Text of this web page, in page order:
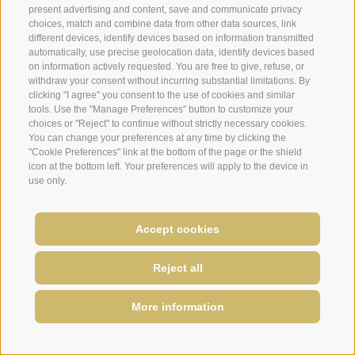
present advertising and content, save and communicate privacy
choices, match and combine data from other data sources, link
different devices, identify devices based on information transmitted
automatically, use precise geolocation data, identify devices based
on information actively requested. You are free to give, refuse, or
withdraw your consent without incurring substantial limitations. By
clicking "I agree" you consent to the use of cookies and similar
tools. Use the "Manage Preferences" button to customize your
choices or "Reject" to continue without strictly necessary cookies.
You can change your preferences at any time by clicking the
"Cookie Preferences" link at the bottom of the page or the shield
icon at the bottom left. Your preferences will apply to the device in
use only.
Accept cookies
Reject all
More information
Dolomites ski area in just 7 minutes. With the
cabrio cable-car and the public buses lots of
new hiking routes without relying on your car
are possible in the Rose Garden.
CABRIO CABLE-CAR TIERS